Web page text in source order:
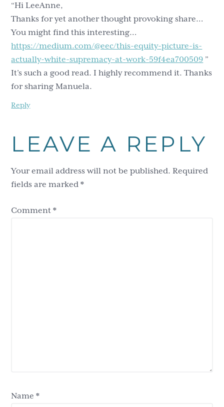
“Hi LeeAnne,
Thanks for yet another thought provoking share…
You might find this interesting…
https://medium.com/@eec/this-equity-picture-is-
actually-white-supremacy-at-work-59f4ea700509 ”
It’s such a good read. I highly recommend it. Thanks
for sharing Manuela.
Reply
LEAVE A REPLY
Your email address will not be published. Required
fields are marked*
Comment*
Name*